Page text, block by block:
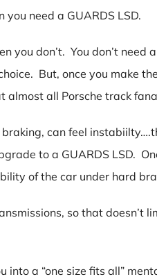
need a GUARDS LSD.
you don’t. You don’t
But, once you make
all Porsche track
can feel
to a GUARDS LSD.
of the car under hard
so that
into a “one size fits all”